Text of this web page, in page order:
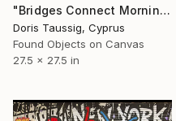
"Bridges Connect Morning Dew Green" Mixed Media
Doris Taussig, Cyprus
Found Objects on Canvas
27.5 x 27.5 in